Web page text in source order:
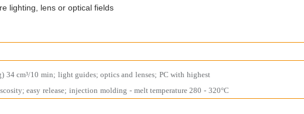
lighting, lens or optical fields
34 cm³/10 min; light guides; optics and lenses; PC with highest
easy release; injection molding - melt temperature 280 - 320°C